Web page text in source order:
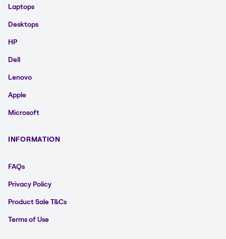
Laptops
Desktops
HP
Dell
Lenovo
Apple
Microsoft
INFORMATION
FAQs
Privacy Policy
Product Sale T&Cs
Terms of Use